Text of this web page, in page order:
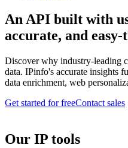
An API built with
accurate, and easy-
Discover why industry-leading
data. IPinfo's accurate insights
data enrichment, web
Get started for freeContact sales
Our IP tools